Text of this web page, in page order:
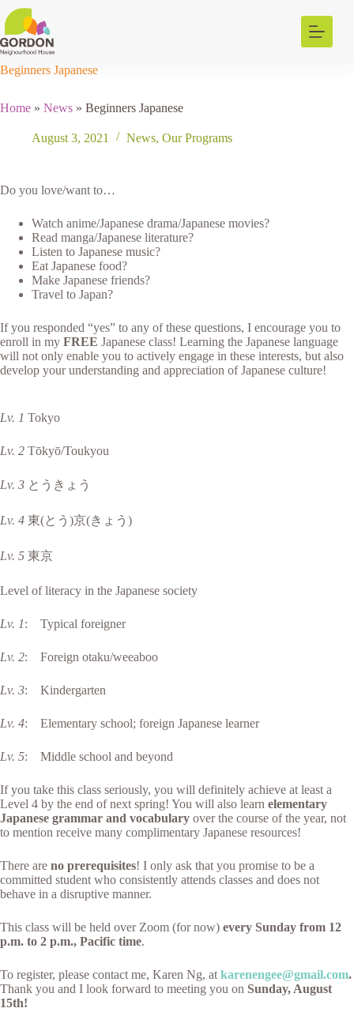
Skip
to
content
Beginners Japanese
Home » News » Beginners Japanese
August 3, 2021 News, Our Programs
Do you love/want to…
Watch anime/Japanese drama/Japanese movies?
Read manga/Japanese literature?
Listen to Japanese music?
Eat Japanese food?
Make Japanese friends?
Travel to Japan?
If you responded “yes” to any of these questions, I encourage you to
enroll in my FREE Japanese class! Learning the Japanese language
will not only enable you to actively engage in these interests, but also
develop your understanding and appreciation of Japanese culture!
Lv. 1 Tokyo
Lv. 2 Tōkyō/Toukyou
Lv. 3 とうきょう
Lv. 4 東(とう)京(きょう)
Lv. 5 東京
Level of literacy in the Japanese society
Lv. 1: Typical foreigner
Lv. 2: Foreign otaku/weeaboo
Lv. 3: Kindergarten
Lv. 4: Elementary school; foreign Japanese learner
Lv. 5: Middle school and beyond
If you take this class seriously, you will definitely achieve at least a
Level 4 by the end of next spring! You will also learn elementary
Japanese grammar and vocabulary over the course of the year, not
to mention receive many complimentary Japanese resources!
There are no prerequisites! I only ask that you promise to be a
committed student who consistently attends classes and does not
behave in a disruptive manner.
This class will be held over Zoom (for now) every Sunday from 12
p.m. to 2 p.m., Pacific time.
To register, please contact me, Karen Ng, at karenengee@gmail.com.
Thank you and I look forward to meeting you on Sunday, August
15th!